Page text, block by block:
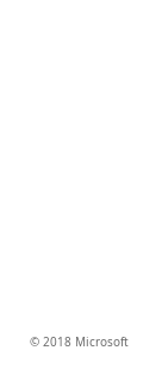
© 2018 Microsoft